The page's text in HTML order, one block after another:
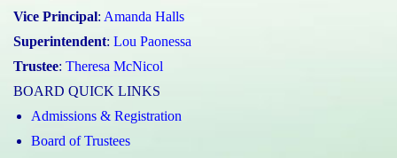
Vice Principal: Amanda Halls
Superintendent: Lou Paonessa
Trustee: Theresa McNicol
BOARD QUICK LINKS
Admissions & Registration
Board of Trustees